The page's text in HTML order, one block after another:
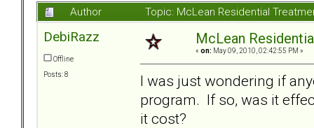
Author
Topic: McLean Residential
DebiRazz
Offline
Posts: 8
McLean
« on: May 09, 2010, 02:42:55 PM »
I was just wondering if
program. If so, was it
it cost?